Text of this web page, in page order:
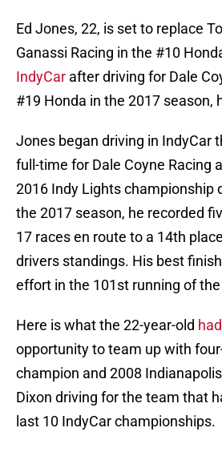
Ed Jones, 22, is set to replace
Ganassi Racing in the #10
IndyCar after driving for Dale
#19 Honda in the 2017 season,
Jones began driving in IndyCar
full-time for Dale Coyne Racing
2016 Indy Lights championship
the 2017 season, he recorded
17 races en route to a 14th
drivers standings. His best
effort in the 101st running of
Here is what the 22-year-old
opportunity to team up with
champion and 2008
Dixon driving for the team that
last 10 IndyCar championships.